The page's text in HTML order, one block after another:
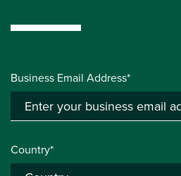
Business Email Address*
Country*